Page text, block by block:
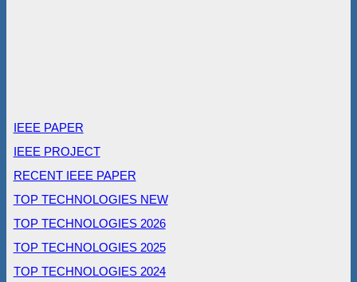
IEEE PAPER
IEEE PROJECT
RECENT IEEE PAPER
TOP TECHNOLOGIES NEW
TOP TECHNOLOGIES 2026
TOP TECHNOLOGIES 2025
TOP TECHNOLOGIES 2024